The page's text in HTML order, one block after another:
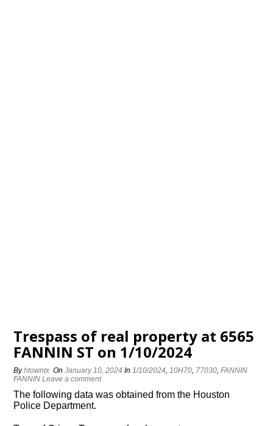
Trespass of real property at 6565
FANNIN ST on 1/10/2024
Byhtowntx OnJanuary 10, 2024 In1/10/2024,10H70, 77030,FANNIN
FANNIN Leave a comment
The following data was obtained from the Houston
Police Department.